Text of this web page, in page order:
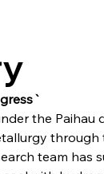
the Paihau
team has